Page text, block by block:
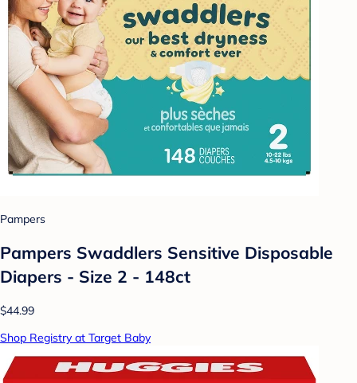
Pampers
Pampers Swaddlers Sensitive Disposable
Diapers - Size 2 - 148ct
$44.99
Shop Registry at Target Baby